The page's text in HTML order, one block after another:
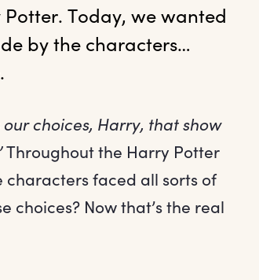
Today, we wanted
by the characters…
our choices, Harry, that show
Throughout the Harry Potter
characters faced all sorts of
choices? Now that’s the real